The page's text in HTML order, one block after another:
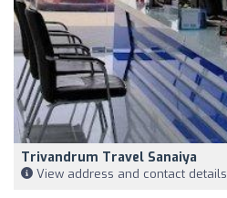
Trivandrum Travel Sanaiya
View address and contact details